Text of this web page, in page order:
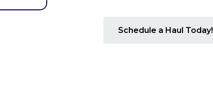
Schedule a Haul Today!